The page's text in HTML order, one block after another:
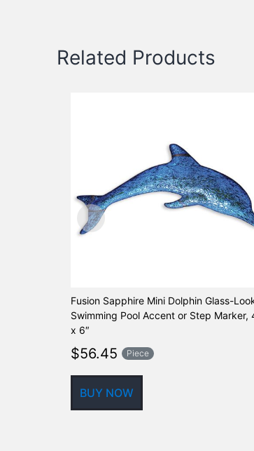
Related Products
Fusion Sapphire Mini Dolphin Glass-
Swimming Pool Accent or Step Marker,
x 6″
$56.45 Piece
BUY NOW